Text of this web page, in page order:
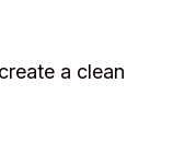
a clean